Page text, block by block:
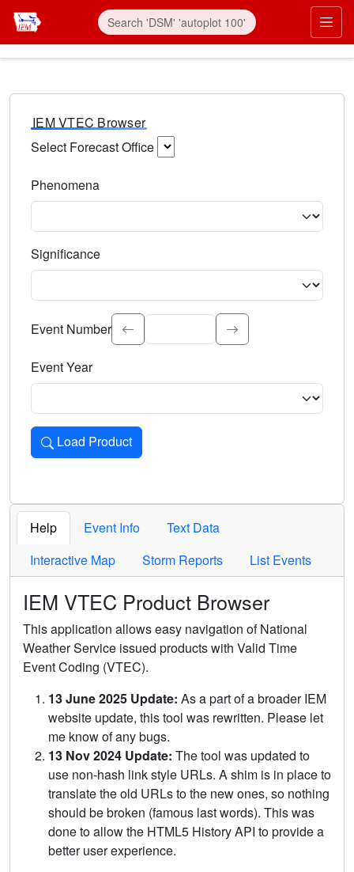
IEM VTEC Browser
Select Forecast Office
Phenomena
Significance
Select the event significance. Type to search.
Event Number
Event Year
Load Product
Loads the product for the selected criteria. Press Enter or
Help Event Info
Text Data
Interactive Map
Storm Reports List Events
IEM VTEC Product Browser
This application allows easy navigation of National
Weather Service issued products with Valid Time
Event Coding (VTEC).
13 June 2025 Update: As a part of a broader IEM
website update, this tool was rewritten. Please let
me know of any bugs.
13 Nov 2024 Update: The tool was updated to
use non-hash link style URLs. A shim is in place to
translate the old URLs to the new ones, so nothing
should be broken (famous last words). This was
done to allow the HTML5 History API to provide a
better user experience.